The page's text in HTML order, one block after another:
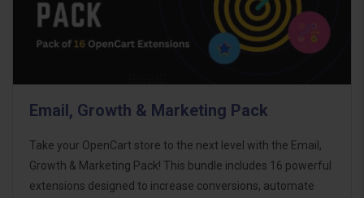
Email, Growth & Marketing Pack
Take your OpenCart store to the next level with the Email,
Growth & Marketing Pack! This bundle includes 16 powerful
extensions designed to increase conversions, automate